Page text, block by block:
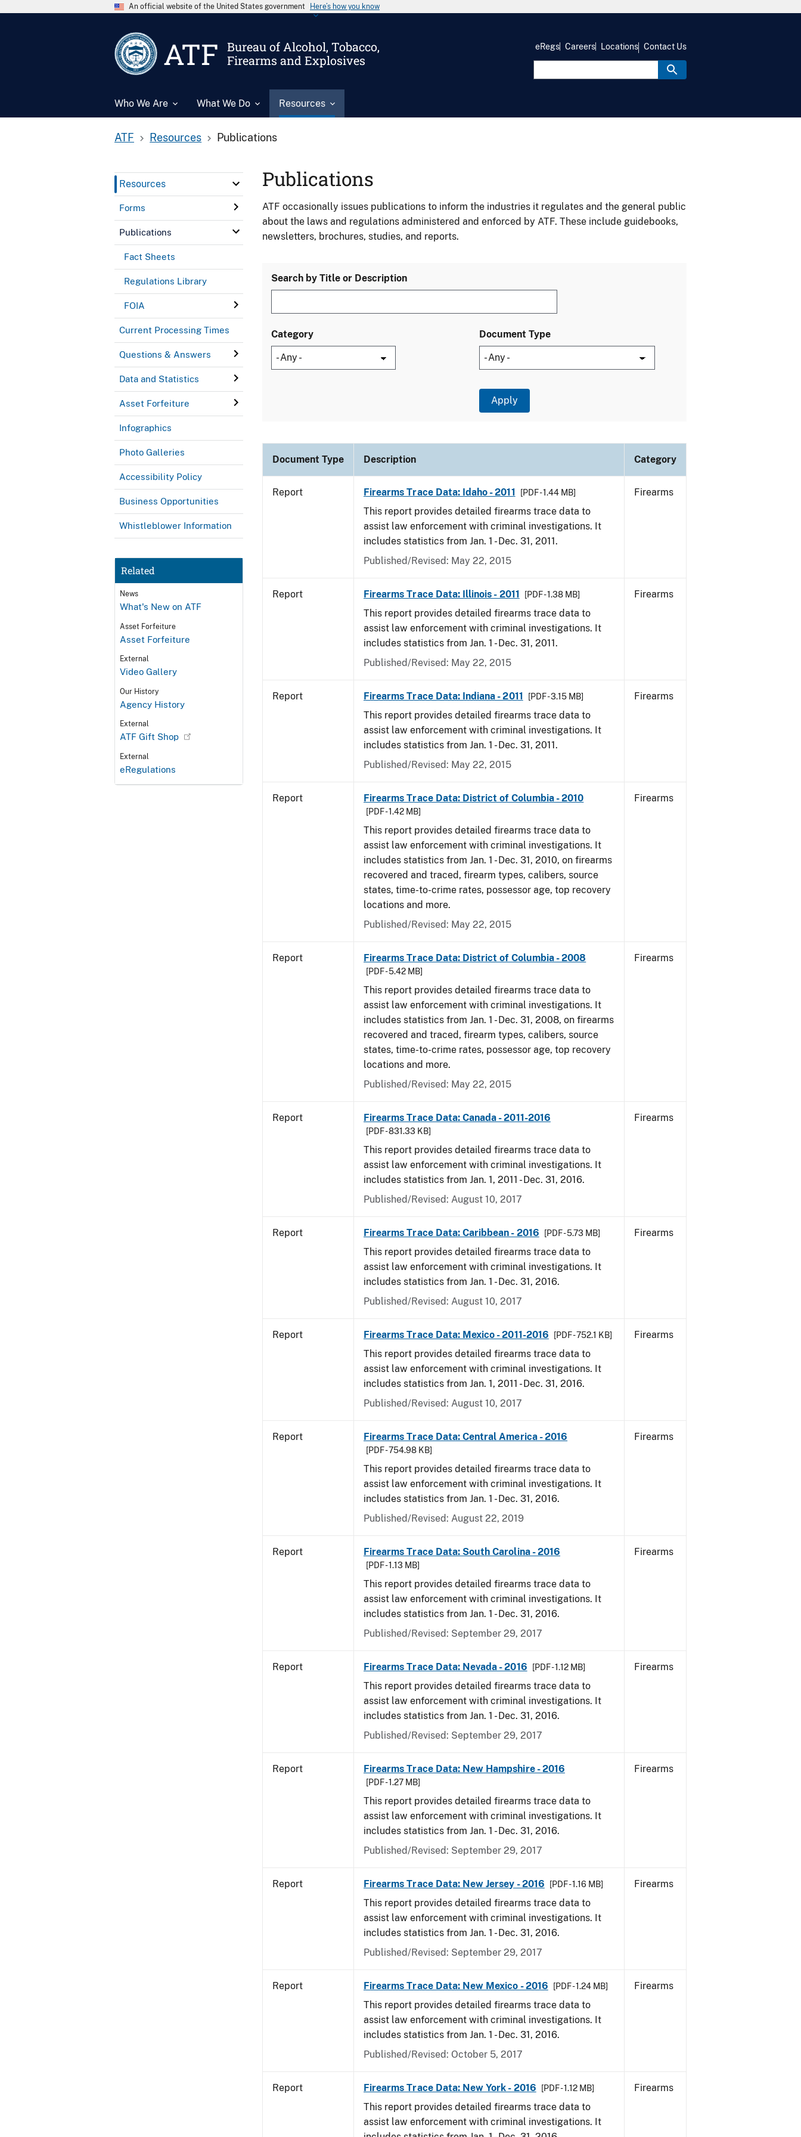
An official website of the United States government Here’s how you know
ATF
Bureau of Alcohol, Tobacco,
Firearms and Explosives
Who We Are What We Do Resources
eRegs Careers Locations Contact Us
ATF Resources Publications
Resources
Forms
Publications
Fact Sheets
Regulations Library
FOIA
Current Processing Times
Questions & Answers
Data and Statistics
Asset Forfeiture
Infographics
Photo Galleries
Accessibility Policy
Business Opportunities
Whistleblower Information
Related
News
What's New on ATF
Asset Forfeiture
Asset Forfeiture
External
Video Gallery
Our History
Agency History
External
ATF Gift Shop
External
eRegulations
Publications
ATF occasionally issues publications to inform the industries it regulates and the general public
about the laws and regulations administered and enforced by ATF. These include guidebooks,
newsletters, brochures, studies, and reports.
Search by Title or Description
Category Document Type
Document Type Description Category
Report Firearms Trace Data: Idaho - 2011 [PDF - 1.44 MB]
This report provides detailed firearms trace data to
assist law enforcement with criminal investigations. It
includes statistics from Jan. 1 - Dec. 31, 2011.
Published/Revised: May 22, 2015
Firearms
Report Firearms Trace Data: Illinois - 2011 [PDF - 1.38 MB]
This report provides detailed firearms trace data to
assist law enforcement with criminal investigations. It
includes statistics from Jan. 1 - Dec. 31, 2011.
Published/Revised: May 22, 2015
Firearms
Report Firearms Trace Data: Indiana - 2011 [PDF - 3.15 MB]
This report provides detailed firearms trace data to
assist law enforcement with criminal investigations. It
includes statistics from Jan. 1 - Dec. 31, 2011.
Published/Revised: May 22, 2015
Firearms
Report Firearms Trace Data: District of Columbia - 2010
[PDF - 1.42 MB]
This report provides detailed firearms trace data to
assist law enforcement with criminal investigations. It
includes statistics from Jan. 1 - Dec. 31, 2010, on firearms
recovered and traced, firearm types, calibers, source
states, time-to-crime rates, possessor age, top recovery
locations and more.
Published/Revised: May 22, 2015
Firearms
Report Firearms Trace Data: District of Columbia - 2008
[PDF - 5.42 MB]
This report provides detailed firearms trace data to
assist law enforcement with criminal investigations. It
includes statistics from Jan. 1 - Dec. 31, 2008, on firearms
recovered and traced, firearm types, calibers, source
states, time-to-crime rates, possessor age, top recovery
locations and more.
Published/Revised: May 22, 2015
Firearms
Report Firearms Trace Data: Canada - 2011-2016
[PDF - 831.33 KB]
This report provides detailed firearms trace data to
assist law enforcement with criminal investigations. It
includes statistics from Jan. 1, 2011 - Dec. 31, 2016.
Published/Revised: August 10, 2017
Firearms
Report Firearms Trace Data: Caribbean - 2016 [PDF - 5.73 MB]
This report provides detailed firearms trace data to
assist law enforcement with criminal investigations. It
includes statistics from Jan. 1 - Dec. 31, 2016.
Published/Revised: August 10, 2017
Firearms
Report Firearms Trace Data: Mexico - 2011-2016 [PDF - 752.1 KB]
This report provides detailed firearms trace data to
assist law enforcement with criminal investigations. It
includes statistics from Jan. 1, 2011 - Dec. 31, 2016.
Published/Revised: August 10, 2017
Firearms
Report Firearms Trace Data: Central America - 2016
[PDF - 754.98 KB]
This report provides detailed firearms trace data to
assist law enforcement with criminal investigations. It
includes statistics from Jan. 1 - Dec. 31, 2016.
Published/Revised: August 22, 2019
Firearms
Report Firearms Trace Data: South Carolina - 2016
[PDF - 1.13 MB]
This report provides detailed firearms trace data to
assist law enforcement with criminal investigations. It
includes statistics from Jan. 1 - Dec. 31, 2016.
Published/Revised: September 29, 2017
Firearms
Report Firearms Trace Data: Nevada - 2016 [PDF - 1.12 MB]
This report provides detailed firearms trace data to
assist law enforcement with criminal investigations. It
includes statistics from Jan. 1 - Dec. 31, 2016.
Published/Revised: September 29, 2017
Firearms
Report Firearms Trace Data: New Hampshire - 2016
[PDF - 1.27 MB]
This report provides detailed firearms trace data to
assist law enforcement with criminal investigations. It
includes statistics from Jan. 1 - Dec. 31, 2016.
Published/Revised: September 29, 2017
Firearms
Report Firearms Trace Data: New Jersey - 2016 [PDF - 1.16 MB]
This report provides detailed firearms trace data to
assist law enforcement with criminal investigations. It
includes statistics from Jan. 1 - Dec. 31, 2016.
Published/Revised: September 29, 2017
Firearms
Report Firearms Trace Data: New Mexico - 2016 [PDF - 1.24 MB]
This report provides detailed firearms trace data to
assist law enforcement with criminal investigations. It
includes statistics from Jan. 1 - Dec. 31, 2016.
Published/Revised: October 5, 2017
Firearms
Report Firearms Trace Data: New York - 2016 [PDF - 1.12 MB]
This report provides detailed firearms trace data to
assist law enforcement with criminal investigations. It
Firearms